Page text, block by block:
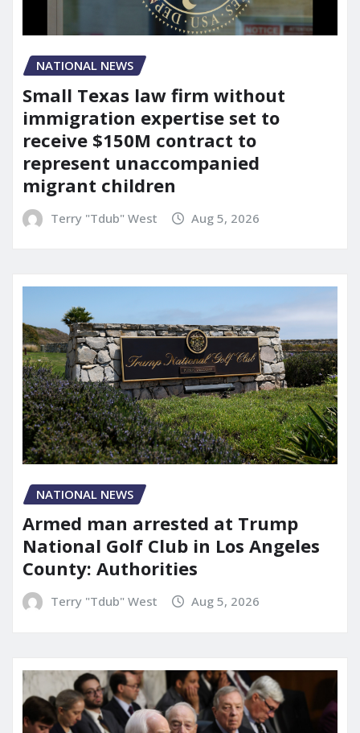
NATIONAL NEWS
Small Texas law firm without
immigration expertise set to
receive $150M contract to
represent unaccompanied
migrant children
Terry "Tdub" West Aug 5, 2026
NATIONAL NEWS
Armed man arrested at Trump
National Golf Club in Los Angeles
County: Authorities
Terry "Tdub" West Aug 5, 2026